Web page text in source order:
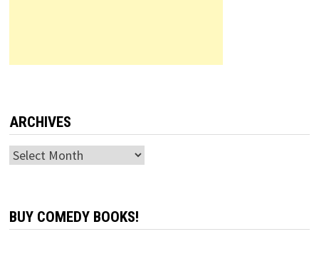
ARCHIVES
Archives
BUY COMEDY BOOKS!